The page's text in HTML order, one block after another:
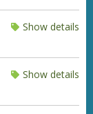
Show details
Show details